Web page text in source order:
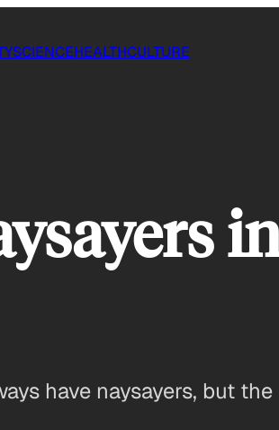
SCIENCEHEALTHCULTURE
have naysayers, but